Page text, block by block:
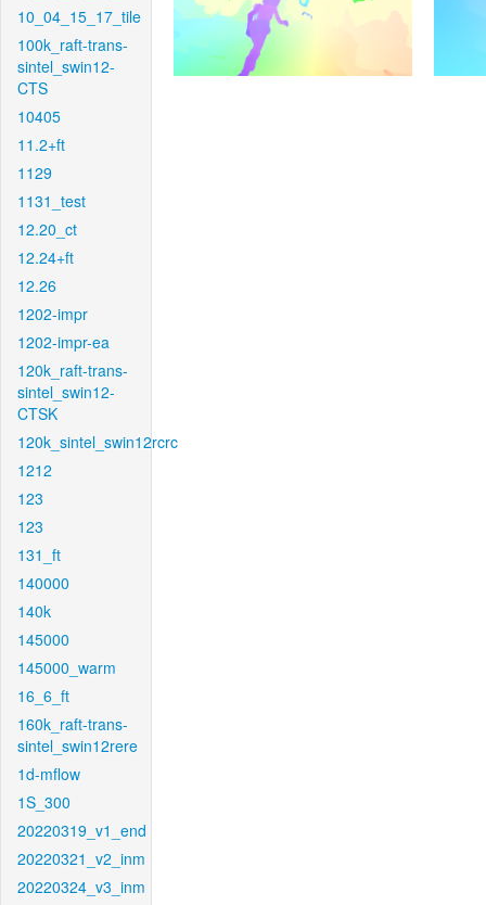
10_04_15_17_tile
100k_raft-trans-
sintel_swin12-
CTS
10405
11.2+ft
1129
1131_test
12.20_ct
12.24+ft
12.26
1202-impr
1202-impr-ea
120k_raft-trans-
sintel_swin12-
CTSK
120k_sintel_swin12rcrc
1212
123
123
131_ft
140000
140k
145000
145000_warm
16_6_ft
160k_raft-trans-
sintel_swin12rere
1d-mflow
1S_300
20220319_v1_end
20220321_v2_inm
20220324_v3_inm